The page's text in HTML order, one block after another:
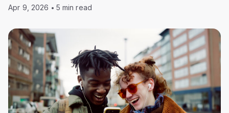
Apr 9, 2026 5 min read